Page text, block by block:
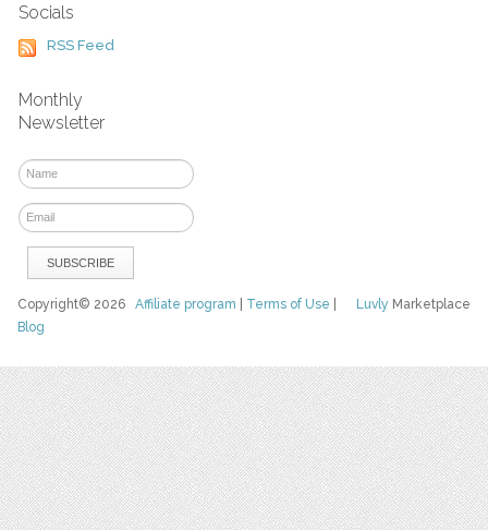
Socials
RSS Feed
Monthly
Newsletter
Luvly Marketplace
Copyright© 2026Affiliate program Terms of Use
Blog